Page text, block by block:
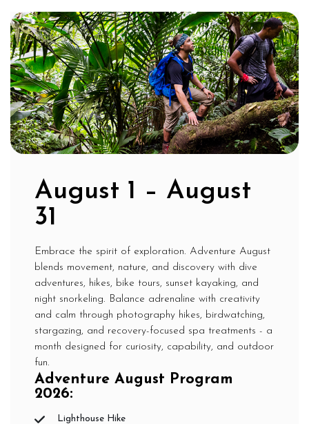
August 1 – August
31
Embrace the spirit of exploration. Adventure August
blends movement, nature, and discovery with dive
adventures, hikes, bike tours, sunset kayaking, and
night snorkeling. Balance adrenaline with creativity
and calm through photography hikes, birdwatching,
stargazing, and recovery-focused spa treatments - a
month designed for curiosity, capability, and outdoor
fun.
Adventure August Program
2026:
Lighthouse Hike